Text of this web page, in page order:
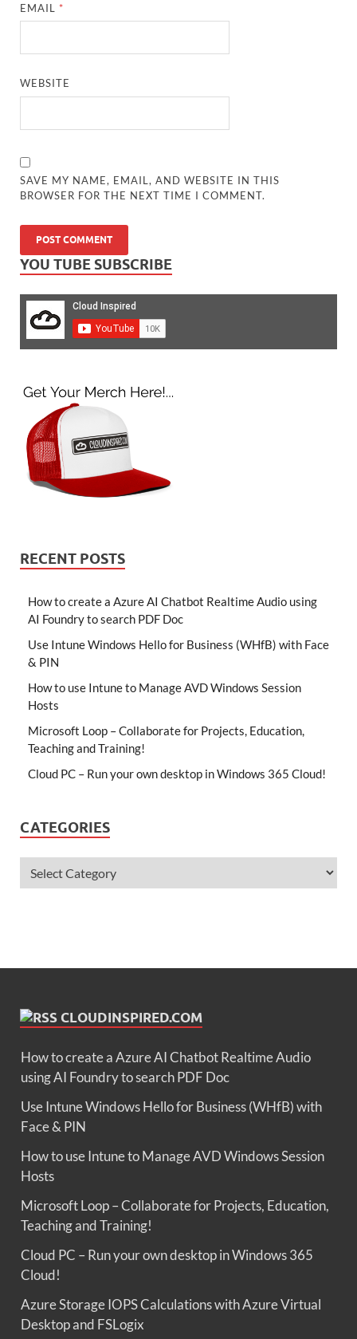
EMAIL *
WEBSITE
SAVE MY NAME, EMAIL, AND WEBSITE IN THIS
BROWSER FOR THE NEXT TIME I COMMENT.
YOU TUBE SUBSCRIBE
RECENT POSTS
How to create a Azure AI Chatbot Realtime Audio using
AI Foundry to search PDF Doc
Use Intune Windows Hello for Business (WHfB) with Face
& PIN
How to use Intune to Manage AVD Windows Session
Hosts
Microsoft Loop – Collaborate for Projects, Education,
Teaching and Training!
Cloud PC – Run your own desktop in Windows 365 Cloud!
CATEGORIES
CLOUDINSPIRED.COM
How to create a Azure AI Chatbot Realtime Audio
using AI Foundry to search PDF Doc
Use Intune Windows Hello for Business (WHfB) with
Face & PIN
How to use Intune to Manage AVD Windows Session
Hosts
Microsoft Loop – Collaborate for Projects, Education,
Teaching and Training!
Cloud PC – Run your own desktop in Windows 365
Cloud!
Azure Storage IOPS Calculations with Azure Virtual
Desktop and FSLogix